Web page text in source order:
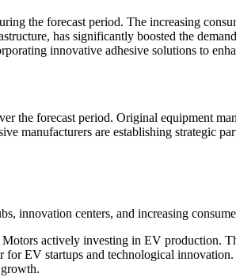
the forecast period. The increasing
has significantly boosted the
innovative adhesive solutions to
the forecast period. Original equipment
manufacturers are establishing strategic
innovation centers, and increasing
actively investing in EV production.
EV startups and technological